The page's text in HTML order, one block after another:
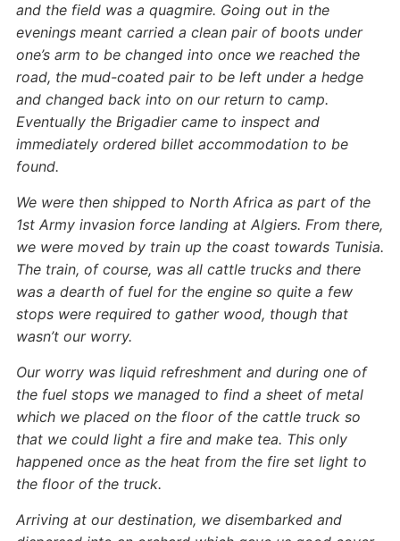
and the field was a quagmire. Going out in the
evenings meant carried a clean pair of boots under
one’s arm to be changed into once we reached the
road, the mud-coated pair to be left under a hedge
and changed back into on our return to camp.
Eventually the Brigadier came to inspect and
immediately ordered billet accommodation to be
found.
We were then shipped to North Africa as part of the
1st Army invasion force landing at Algiers. From there,
we were moved by train up the coast towards Tunisia.
The train, of course, was all cattle trucks and there
was a dearth of fuel for the engine so quite a few
stops were required to gather wood, though that
wasn’t our worry.
Our worry was liquid refreshment and during one of
the fuel stops we managed to find a sheet of metal
which we placed on the floor of the cattle truck so
that we could light a fire and make tea. This only
happened once as the heat from the fire set light to
the floor of the truck.
Arriving at our destination, we disembarked and